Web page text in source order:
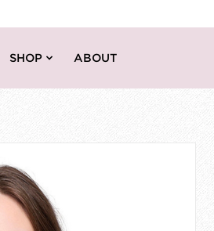
SHOP ABOUT